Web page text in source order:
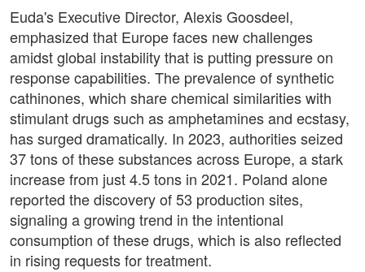
Euda's Executive Director, Alexis Goosdeel,
emphasized that Europe faces new challenges
amidst global instability that is putting pressure on
response capabilities. The prevalence of synthetic
cathinones, which share chemical similarities with
stimulant drugs such as amphetamines and ecstasy,
has surged dramatically. In 2023, authorities seized
37 tons of these substances across Europe, a stark
increase from just 4.5 tons in 2021. Poland alone
reported the discovery of 53 production sites,
signaling a growing trend in the intentional
consumption of these drugs, which is also reflected
in rising requests for treatment.